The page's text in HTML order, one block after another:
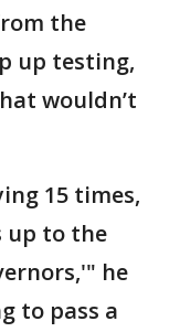
the
up testing,
wouldn’t
15 times,
up to the
he
to pass a